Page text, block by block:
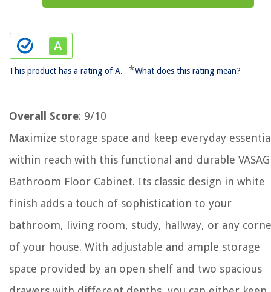
This product has a rating of A. *What does this rating mean?
Overall Score: 9/10
Maximize storage space and keep everyday
within reach with this functional and durable
Bathroom Floor Cabinet. Its classic design in white
finish adds a touch of sophistication to your
bathroom, living room, study, hallway, or any
of your house. With adjustable and ample storage
space provided by an open shelf and two spacious